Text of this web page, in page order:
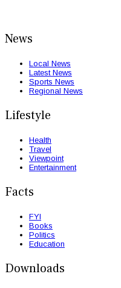
News
Local News
Latest News
Sports News
Regional News
Lifestyle
Health
Travel
Viewpoint
Entertainment
Facts
FYI
Books
Politics
Education
Downloads